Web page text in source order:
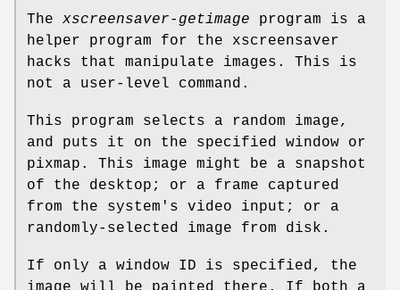
The xscreensaver-getimage program is a
helper program for the xscreensaver
hacks that manipulate images. This is
not a user-level command.
This program selects a random image,
and puts it on the specified window or
pixmap. This image might be a snapshot
of the desktop; or a frame captured
from the system's video input; or a
randomly-selected image from disk.
If only a window ID is specified, the